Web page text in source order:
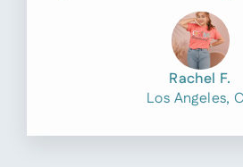
Rachel F.
Los Angeles,